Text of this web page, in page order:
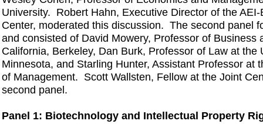
University. Robert Hahn, Executive Director of the
Center, moderated this discussion. The second panel
and consisted of David Mowery, Professor of Business
California, Berkeley, Dan Burk, Professor of Law at the
Minnesota, and Starling Hunter, Assistant Professor at
of Management. Scott Wallsten, Fellow at the Joint
second panel.
Panel 1: Biotechnology and Intellectual Property